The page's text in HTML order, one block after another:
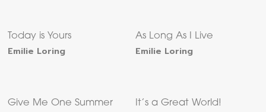
Today is Yours
Emilie Loring
As Long As I Live
Emilie Loring
Give Me One Summer It’s a Great World!